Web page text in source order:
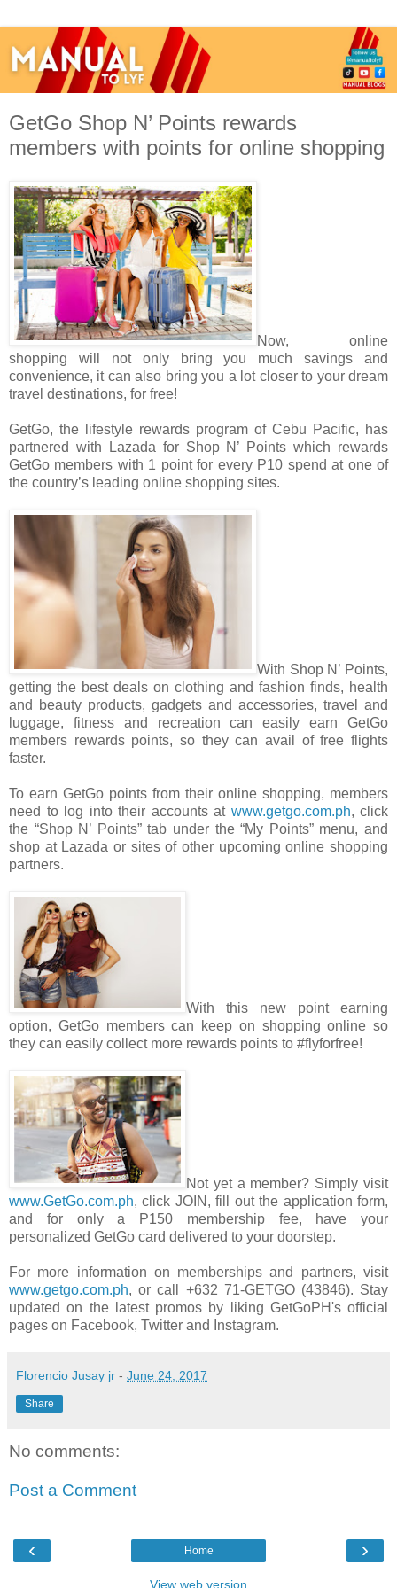
GetGo Shop N’ Points rewards
members with points for online shopping
Now, online
shopping will not only bring you much savings and
convenience, it can also bring you a lot closer to your dream
travel destinations, for free!
GetGo, the lifestyle rewards program of Cebu Pacific, has
partnered with Lazada for Shop N’ Points which rewards
GetGo members with 1 point for every P10 spend at one of
the country’s leading online shopping sites.
With Shop N’ Points,
getting the best deals on clothing and fashion finds, health
and beauty products, gadgets and accessories, travel and
luggage, fitness and recreation can easily earn GetGo
members rewards points, so they can avail of free flights
faster.
To earn GetGo points from their online shopping, members
need to log into their accounts at www.getgo.com.ph, click
the “Shop N’ Points” tab under the “My Points” menu, and
shop at Lazada or sites of other upcoming online shopping
partners.
With this new point earning
option, GetGo members can keep on shopping online so
they can easily collect more rewards points to #flyforfree!
Not yet a member? Simply visit
www.GetGo.com.ph, click JOIN, fill out the application form,
and for only a P150 membership fee, have your
personalized GetGo card delivered to your doorstep.
For more information on memberships and partners, visit
www.getgo.com.ph, or call +632 71-GETGO (43846). Stay
updated on the latest promos by liking GetGoPH's official
pages on Facebook, Twitter and Instagram.
Florencio Jusay jr - June 24, 2017
Share
No comments:
Post a Comment
‹ ›
Home
View web version